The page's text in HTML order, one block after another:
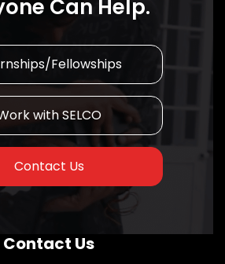
Can Help.
Fellowships
with SELCO
Contact Us
Contact Us